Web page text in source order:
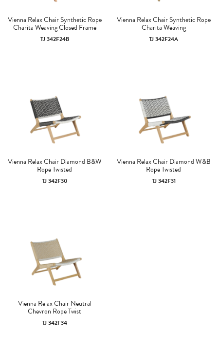
Vienna Relax Chair Synthetic Rope
Charita Weaving Closed Frame
TJ 342F24B
Vienna Relax Chair Synthetic Rope
Charita Weaving
TJ 342F24A
Vienna Relax Chair Diamond B&W
Rope Twisted
TJ 342F30
Vienna Relax Chair Diamond W&B
Rope Twisted
TJ 342F31
Vienna Relax Chair Neutral
Chevron Rope Twist
TJ 342F34